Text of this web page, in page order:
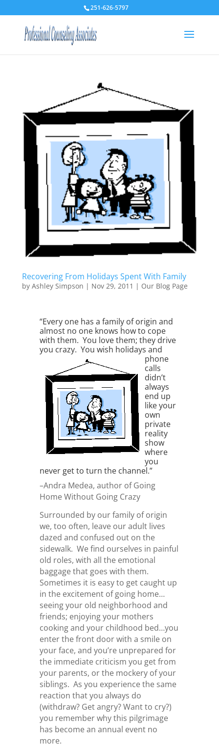
251-626-5797
Recovering From Holidays Spent With Family
by Ashley Simpson | Nov 29, 2011 | Our Blog Page
“Every one has a family of origin and
almost no one knows how to cope
with them. You love them; they drive
you crazy. You wish holidays and
phone
calls
didn’t
always
end up
like your
own
private
reality
show
where
you
never get to turn the channel.”
–Andra Medea, author of Going
Home Without Going Crazy
Surrounded by our family of origin
we, too often, leave our adult lives
dazed and confused out on the
sidewalk. We find ourselves in painful
old roles, with all the emotional
baggage that goes with them.
Sometimes it is easy to get caught up
in the excitement of going home…
seeing your old neighborhood and
friends; enjoying your mothers
cooking and your childhood bed…you
enter the front door with a smile on
your face, and you’re unprepared for
the immediate criticism you get from
your parents, or the mockery of your
siblings. As you experience the same
reaction that you always do
(withdraw? Get angry? Want to cry?)
you remember why this pilgrimage
has become an annual event no
more.